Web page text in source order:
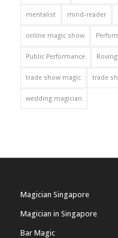
mentalist mind-reader
online magic show
Public Performance
trade show magic trade
wedding magician
Magician Singapore
Magician in Singapore
Bar Magic